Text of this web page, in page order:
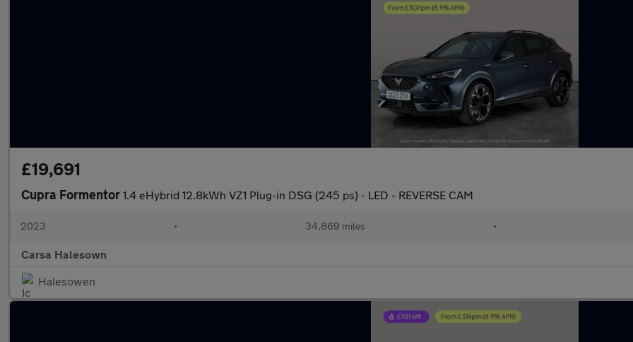
£19,691
Cupra Formentor 1.4 eHybrid 12.8kWh VZ1 Plug-in DSG (245 ps) - LED - REVERSE CAM
2023 • 34,869 miles •
Carsa Halesown
Halesowen